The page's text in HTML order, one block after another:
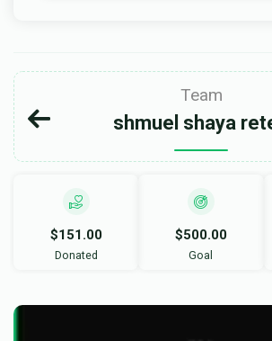
Team
shmuel shaya
$151.00
Donated
$500.00
Goal